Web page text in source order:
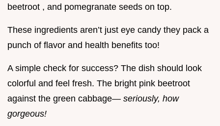
beetroot , and pomegranate seeds on top.
These ingredients aren’t just eye candy they pack a
punch of flavor and health benefits too!
A simple check for success? The dish should look
colorful and feel fresh. The bright pink beetroot
against the green cabbage— seriously, how
gorgeous!